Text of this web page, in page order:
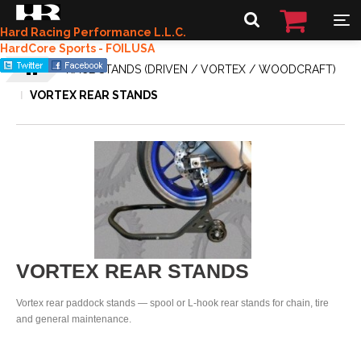
Hard Racing Performance L.L.C.
HardCore Sports - FOILUSA
RACE STANDS (DRIVEN / VORTEX / WOODCRAFT)
VORTEX REAR STANDS
VORTEX REAR STANDS
Vortex rear paddock stands — spool or L-hook rear stands for chain, tire
and general maintenance.